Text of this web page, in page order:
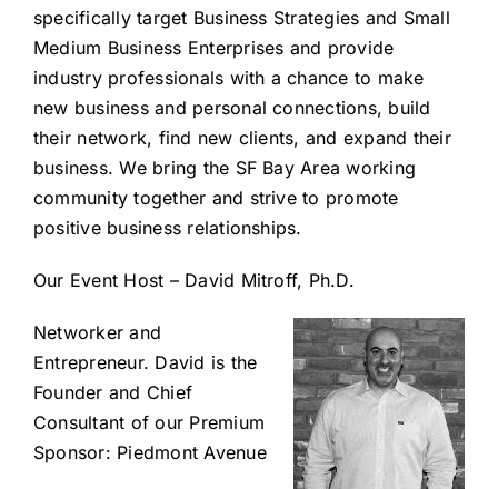
specifically target Business Strategies and Small
Medium Business Enterprises and provide
industry professionals with a chance to make
new business and personal connections, build
their network, find new clients, and expand their
business. We bring the SF Bay Area working
community together and strive to promote
positive business relationships.
Our Event Host – David Mitroff, Ph.D.
Networker and
Entrepreneur. David is the
Founder and Chief
Consultant of our Premium
Sponsor: Piedmont Avenue